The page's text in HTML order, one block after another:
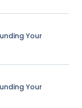
Your
Your